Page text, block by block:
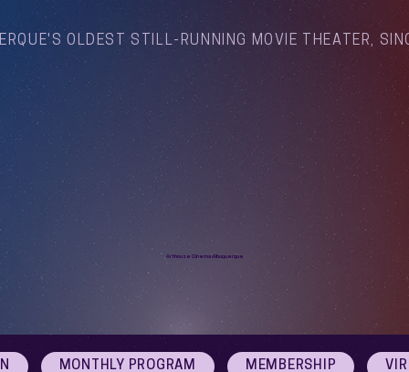
OLDEST STILL-RUNNING MOVIE THEATER,
Arthouse Cinema Albuquerque
MONTHLY PROGRAM MEMBERSHIP